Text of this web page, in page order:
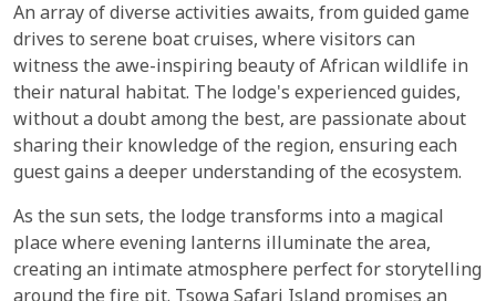
An array of diverse activities awaits, from guided game
drives to serene boat cruises, where visitors can
witness the awe-inspiring beauty of African wildlife in
their natural habitat. The lodge's experienced guides,
without a doubt among the best, are passionate about
sharing their knowledge of the region, ensuring each
guest gains a deeper understanding of the ecosystem.
As the sun sets, the lodge transforms into a magical
place where evening lanterns illuminate the area,
creating an intimate atmosphere perfect for storytelling